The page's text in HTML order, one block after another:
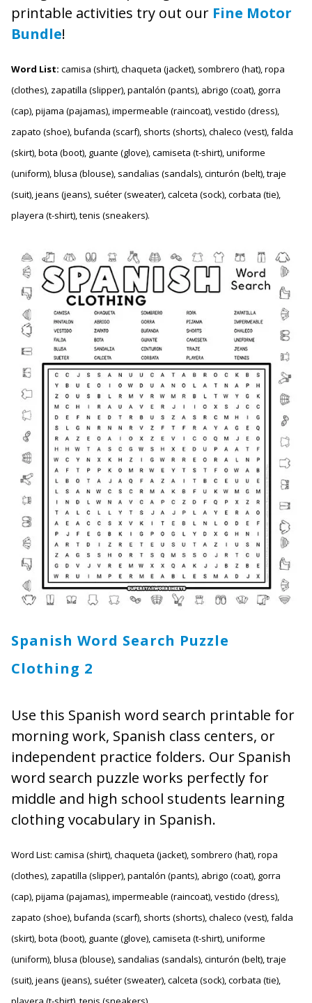
printable activities try out our Fine Motor
Bundle!
Word List: camisa (shirt), chaqueta (jacket), sombrero (hat), ropa
(clothes), zapatilla (slipper), pantalón (pants), abrigo (coat), gorra
(cap), pijama (pajamas), impermeable (raincoat), vestido (dress),
zapato (shoe), bufanda (scarf), shorts (shorts), chaleco (vest), falda
(skirt), bota (boot), guante (glove), camiseta (t-shirt), uniforme
(uniform), blusa (blouse), sandalias (sandals), cinturón (belt), traje
(suit), jeans (jeans), suéter (sweater), calceta (sock), corbata (tie),
playera (t-shirt), tenis (sneakers).
Spanish Word Search Puzzle
Clothing 2
Use this Spanish word search printable for
morning work, Spanish class centers, or
independent practice folders. Our Spanish
word search puzzle works perfectly for
middle and high school students learning
clothing vocabulary in Spanish.
Word List: camisa (shirt), chaqueta (jacket), sombrero (hat), ropa
(clothes), zapatilla (slipper), pantalón (pants), abrigo (coat), gorra
(cap), pijama (pajamas), impermeable (raincoat), vestido (dress),
zapato (shoe), bufanda (scarf), shorts (shorts), chaleco (vest), falda
(skirt), bota (boot), guante (glove), camiseta (t-shirt), uniforme
(uniform), blusa (blouse), sandalias (sandals), cinturón (belt), traje
(suit), jeans (jeans), suéter (sweater), calceta (sock), corbata (tie),